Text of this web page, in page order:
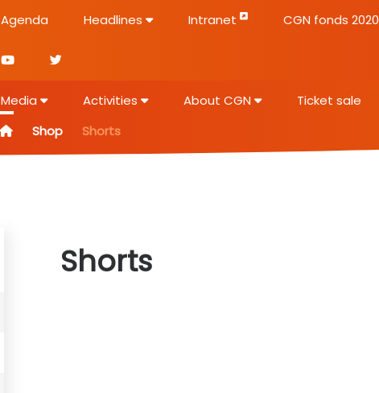
Agenda Headlines Intranet CGN fonds 2020
Media Activities About CGN Ticket sale
Shop
Shorts
Shorts